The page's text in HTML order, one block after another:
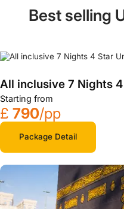
Best selling
All inclusive 7 Nights
Starting from
£ 790/pp
Package Detail